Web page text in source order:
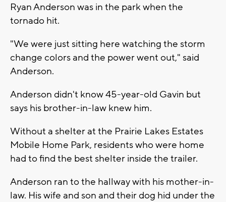
Ryan Anderson was in the park when the
tornado hit.
"We were just sitting here watching the storm
change colors and the power went out," said
Anderson.
Anderson didn't know 45-year-old Gavin but
says his brother-in-law knew him.
Without a shelter at the Prairie Lakes Estates
Mobile Home Park, residents who were home
had to find the best shelter inside the trailer.
Anderson ran to the hallway with his mother-in-
law. His wife and son and their dog hid under the